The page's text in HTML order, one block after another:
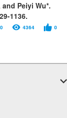
Peiyi Wu*.
1136.
0 4364 0